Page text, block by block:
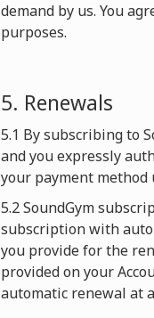
demand by us. You
purposes.
5. Renewals
5.1 By subscribing to
and you expressly
your payment method
5.2 SoundGym
subscription with
you provide for the
provided on your
automatic renewal at